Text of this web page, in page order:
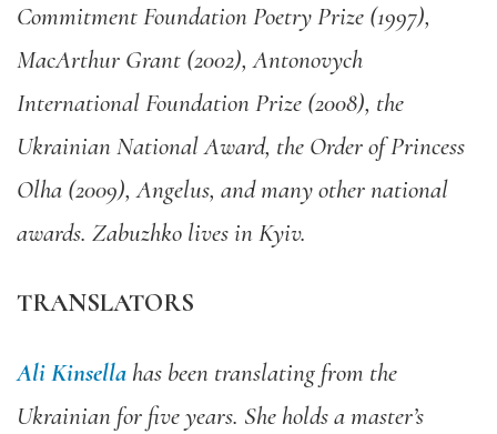
Commitment Foundation Poetry Prize (1997),
MacArthur Grant (2002), Antonovych
International Foundation Prize (2008), the
Ukrainian National Award, the Order of Princess
Olha (2009), Angelus, and many other national
awards. Zabuzhko lives in Kyiv.
TRANSLATORS
Ali Kinsella has been translating from the
Ukrainian for five years. She holds a master’s